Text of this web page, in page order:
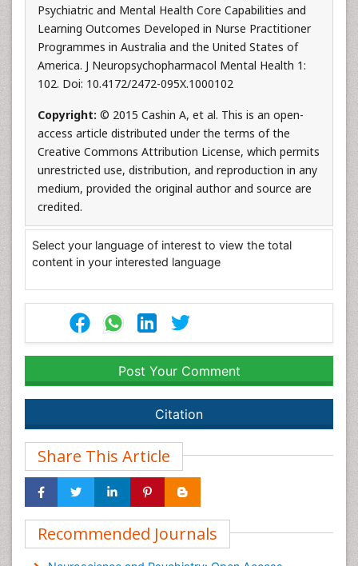
Psychiatric and Mental Health Core Capabilities and
Learning Outcomes Developed in Nurse Practitioner
Programmes in Australia and the United States of
America. J Neuropsychopharmacol Mental Health 1:
102. Doi: 10.4172/2472-095X.1000102
Copyright: © 2015 Cashin A, et al. This is an open-
access article distributed under the terms of the
Creative Commons Attribution License, which permits
unrestricted use, distribution, and reproduction in any
medium, provided the original author and source are
credited.
Select your language of interest to view the total
content in your interested language
Post Your Comment
Citation
Share This Article
Recommended Journals